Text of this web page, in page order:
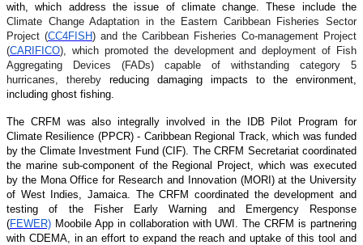
with, which address the issue of climate change. These include the
Climate Change Adaptation in the Eastern Caribbean Fisheries Sector
Project (CC4FISH) and the Caribbean Fisheries Co-management Project
(CARIFICO), which promoted the development and deployment of Fish
Aggregating Devices (FADs) capable of withstanding category 5
hurricanes, thereby reducing damaging impacts to the environment,
including ghost fishing.
The CRFM was also integrally involved in the IDB Pilot Program for
Climate Resilience (PPCR) - Caribbean Regional Track, which was funded
by the Climate Investment Fund (CIF). The CRFM Secretariat coordinated
the marine sub-component of the Regional Project, which was executed
by the Mona Office for Research and Innovation (MORI) at the University
of West Indies, Jamaica. The CRFM coordinated the development and
testing of the Fisher Early Warning and Emergency Response
(FEWER) Moobile App in collaboration with UWI. The CRFM is partnering
with CDEMA, in an effort to expand the reach and uptake of this tool and